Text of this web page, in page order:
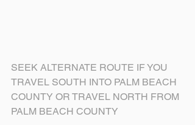
SEEK ALTERNATE ROUTE IF YOU
TRAVEL SOUTH INTO PALM BEACH
COUNTY OR TRAVEL NORTH FROM
PALM BEACH COUNTY